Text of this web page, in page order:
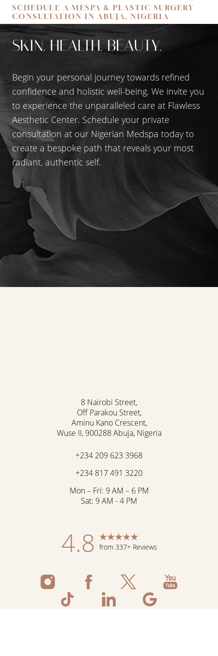
SCHEDULE A MESPA & PLASTIC SURGERY
CONSULTATION IN ABUJA, NIGERIA
SKIN. HEALTH. BEAUTY.
Begin your personal journey towards refined
confidence and holistic well-being. We invite you
to experience the unparalleled care at Flawless
Aesthetic Center. Schedule your private
consultation at our Nigerian Medspa today to
create a bespoke path that reveals your most
radiant, authentic self.
8 Nairobi Street,
Off Parakou Street,
Aminu Kano Crescent,
Wuse II, 900288 Abuja, Nigeria
+234 209 623 3968
+234 817 491 3220
Mon – Fri: 9 AM – 6 PM
Sat: 9 AM - 4 PM
4.8 from 337+ Reviews
Saturation
Accessibility
Statement
Reset Settings